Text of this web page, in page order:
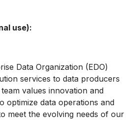
use):
Data Organization (EDO)
services to data producers
values innovation and
optimize data operations and
meet the evolving needs of our